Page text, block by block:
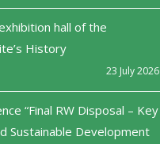
hall of the
History
23 July 2026
“Final RW Disposal – Key
Sustainable Development